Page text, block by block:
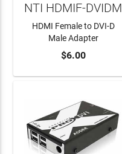
ADD TO CART
NTI HDMIF-DVIDM
HDMI Female to DVI-D
Male Adapter
$6.00